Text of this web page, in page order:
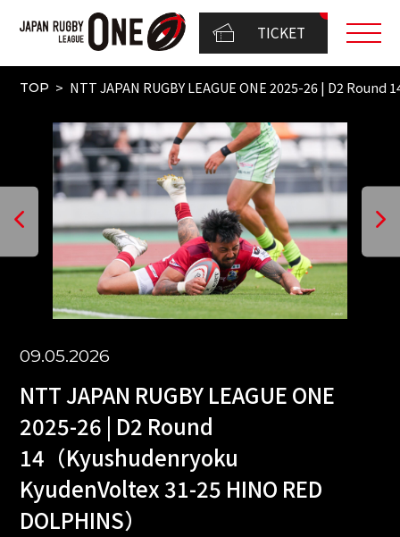
TICKET
TOP NTT JAPAN RUGBY LEAGUE ONE 2025-26 | D2
09.05.2026
NTT JAPAN RUGBY LEAGUE ONE
2025-26 | D2 Round
14（Kyushudenryoku
KyudenVoltex 31-25 HINO RED
DOLPHINS）